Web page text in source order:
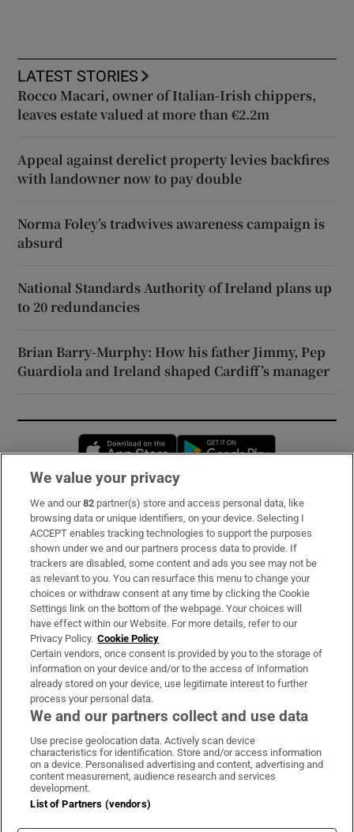
LATEST STORIES
Rocco Macari, owner of Italian-Irish chippers,
leaves estate valued at more than €2.2m
Appeal against derelict property levies backfires
with landowner now to pay double
Norma Foley’s tradwives awareness campaign is
absurd
National Standards Authority of Ireland plans up
to 20 redundancies
Brian Barry-Murphy: How his father Jimmy, Pep
Guardiola and Ireland shaped Cardiff’s manager
Opens in new window
Subscribe
Support
About Us
Irish Times Products & Services
OUR PARTNERS:
Irish Times on WhatsApp
Irish Times on Facebook
Irish Times on X
Irish Times on LinkedIn
Irish Times on Instagram
Terms & Conditions
Privacy Policy
Cookie Information
We value your privacy
We and our82 partner(s) store and access personal data, like
browsing data or unique identifiers, on your device. Selecting I
ACCEPT enables tracking technologies to support the purposes
shown under we and our partners process data to provide. If
trackers are disabled, some content and ads you see may not be
as relevant to you. You can resurface this menu to change your
choices or withdraw consent at any time by clicking the Cookie
Settings link on the bottom of the webpage. Your choices will
have effect within our Website. For more details, refer to our
Privacy Policy. Cookie Policy
Certain vendors, once consent is provided by you to the storage of
information on your device and/or to the access of information
already stored on your device, use legitimate interest to further
process your personal data.
We and our partners collect and use data
Use precise geolocation data. Actively scan device
characteristics for identification. Store and/or access information
on a device. Personalised advertising and content, advertising and
content measurement, audience research and services
development.
List of Partners (vendors)